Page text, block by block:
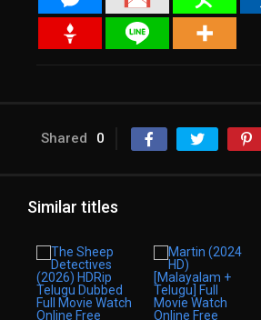
Shared 0
Similar titles